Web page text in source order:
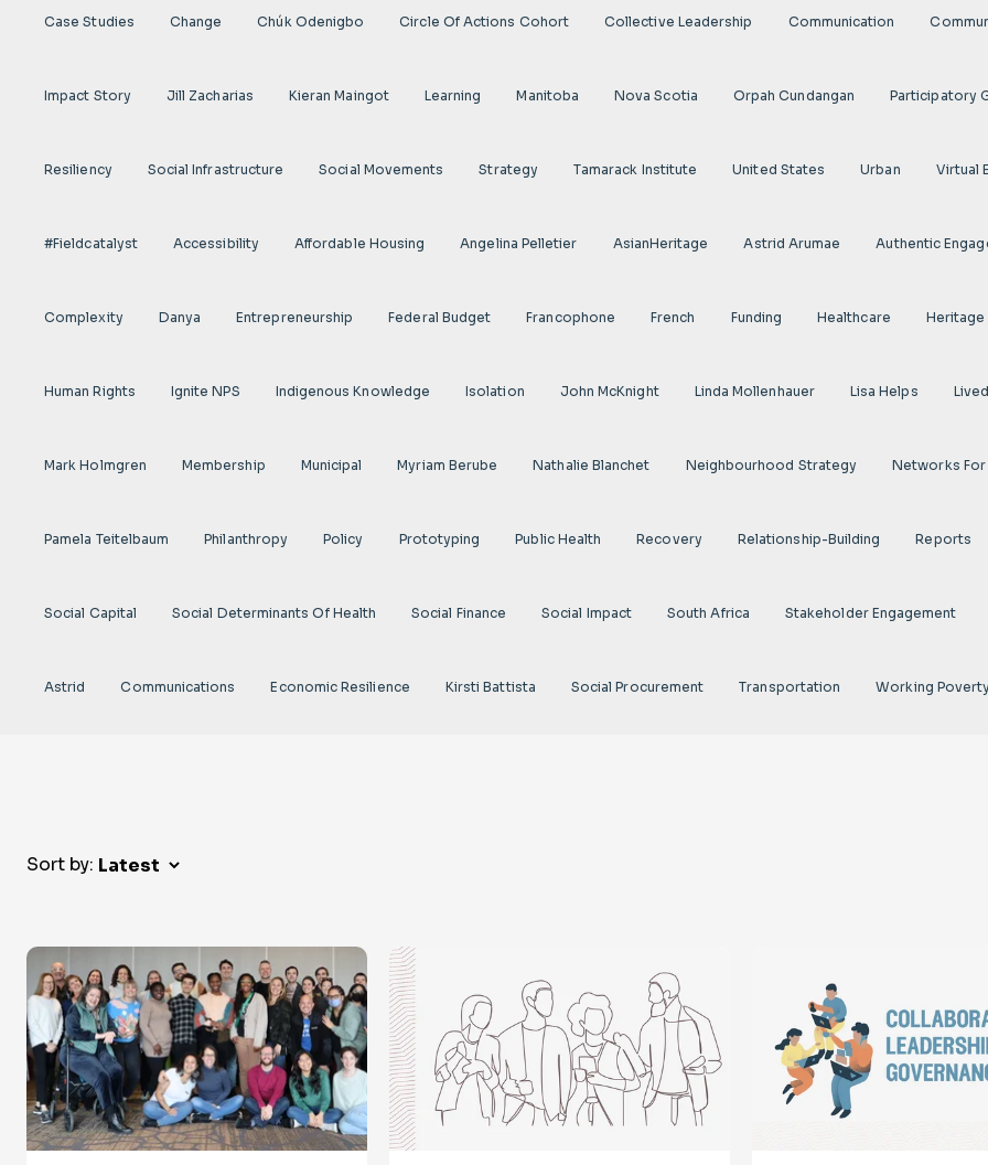
Case Studies Change Chúk Odenigbo Circle Of Actions Cohort Collective Leadership Communication
Impact Story Jill Zacharias Kieran Maingot Learning Manitoba Nova Scotia Orpah Cundangan Participatory
Resiliency Social Infrastructure Social Movements Strategy Tamarack Institute United States Urban Virtual
#fieldcatalyst Accessibility Affordable Housing Angelina Pelletier AsianHeritage Astrid Arumae Authentic
Complexity Danya Entrepreneurship Federal Budget Francophone French Funding Healthcare Heritage
Human Rights Ignite NPS Indigenous Knowledge Isolation John McKnight Linda Mollenhauer Lisa Helps
Mark Holmgren Membership Municipal Myriam Berube Nathalie Blanchet Neighbourhood Strategy Networks For
Pamela Teitelbaum Philanthropy Policy Prototyping Public Health Recovery Relationship-Building Reports
Social Capital Social Determinants Of Health Social Finance Social Impact South Africa Stakeholder Engagement
Astrid Communications Economic Resilience Kirsti Battista Social Procurement Transportation Working
Sort by: